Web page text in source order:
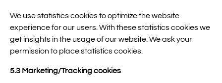
We use statistics cookies to optimize the website
experience for our users. With these statistics cookies we
get insights in the usage of our website. We ask your
permission to place statistics cookies.
5.3 Marketing/Tracking cookies